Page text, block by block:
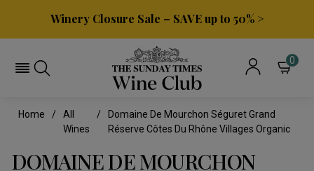
Winery Closure Sale – SAVE up to 50% >
0
Home
All
Wines
Domaine De Mourchon Séguret Grand
Réserve Côtes Du Rhône Villages Organic
DOMAINE DE MOURCHON